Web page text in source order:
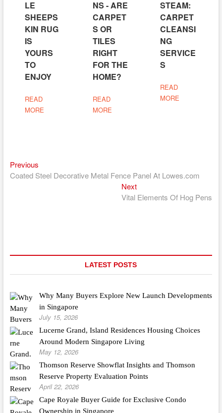
LE
SHEEPS
KIN RUG
IS
YOURS
TO
ENJOY
READ
MORE
NS - ARE
CARPET
S OR
TILES
RIGHT
FOR THE
HOME?
READ
MORE
STEAM:
CARPET
CLEANSI
NG
SERVICE
S
READ
MORE
Post
navigation
PreviousPrevious
post:
Coated Steel Decorative Metal Fence Panel At Lowes.com
NextNext
post:
Vital Elements Of Hog Pens
LATEST POSTS
Why Many Buyers Explore New Launch Developments
in Singapore
July 15, 2026
Lucerne Grand, Island Residences Housing Choices
Around Modern Singapore Living
May 12, 2026
Thomson Reserve Showflat Insights and Thomson
Reserve Property Evaluation Points
April 22, 2026
Cape Royale Buyer Guide for Exclusive Condo
Ownership in Singapore